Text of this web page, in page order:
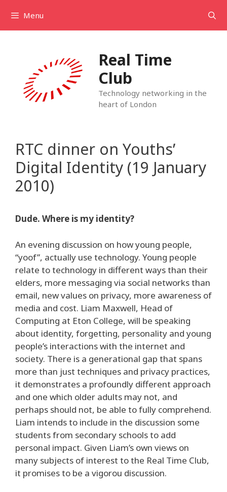
content
Menu
Real Time
Club
Technology networking in the
heart of London
RTC dinner on Youths’
Digital Identity (19 January
2010)
Dude. Where is my identity?
An evening discussion on how young people,
“yoof”, actually use technology. Young people
relate to technology in different ways than their
elders, more messaging via social networks than
email, new values on privacy, more awareness of
media and cost. Liam Maxwell, Head of
Computing at Eton College, will be speaking
about identity, forgetting, personality and young
people’s interactions with the internet and
society. There is a generational gap that spans
more than just techniques and privacy practices,
it demonstrates a profoundly different approach
and one which older adults may not, and
perhaps should not, be able to fully comprehend.
Liam intends to include in the discussion some
students from secondary schools to add
personal impact. Given Liam’s own views on
many subjects of interest to the Real Time Club,
it promises to be a vigorou discussion.